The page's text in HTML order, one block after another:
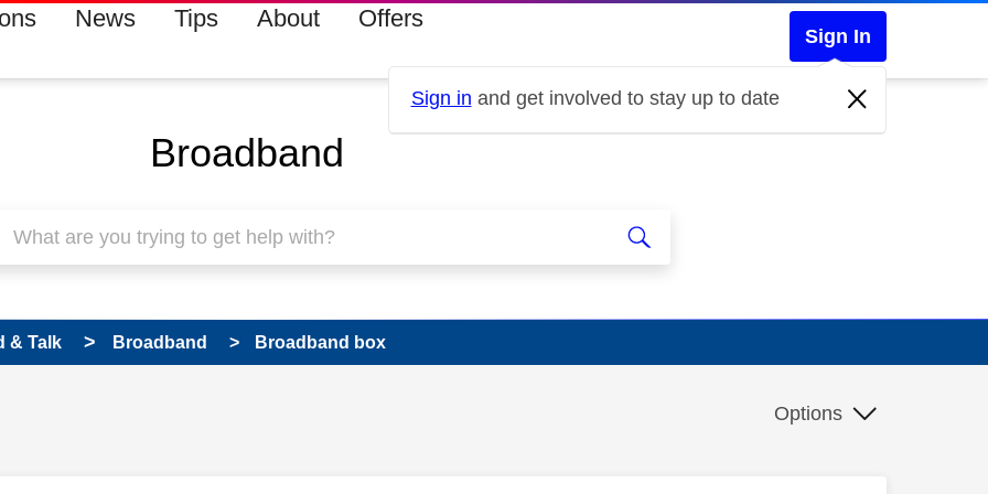
News Tips About Offers
Sign In
Sign in and get involved to stay up to date
Broadband
& Talk Broadband Broadband box
Options